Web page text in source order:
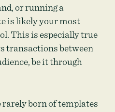
or running a
is likely your most
This is especially true
transactions between
be it through
born of templates